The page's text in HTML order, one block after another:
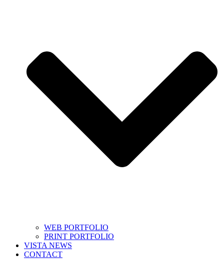
WEB PORTFOLIO
PRINT PORTFOLIO
VISTA NEWS
CONTACT